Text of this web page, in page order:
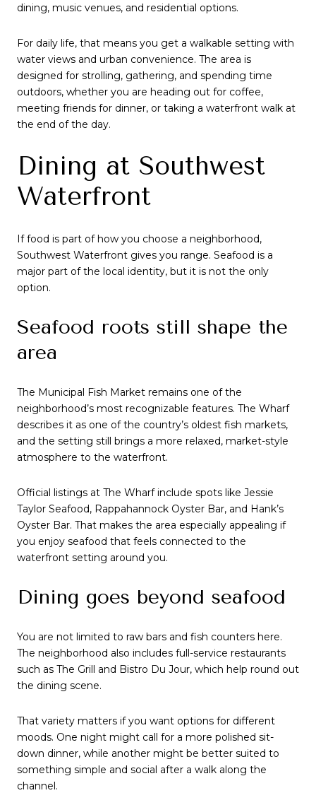
dining, music venues, and residential options.
For daily life, that means you get a walkable setting with
water views and urban convenience. The area is
designed for strolling, gathering, and spending time
outdoors, whether you are heading out for coffee,
meeting friends for dinner, or taking a waterfront walk at
the end of the day.
Dining at Southwest
Waterfront
If food is part of how you choose a neighborhood,
Southwest Waterfront gives you range. Seafood is a
major part of the local identity, but it is not the only
option.
Seafood roots still shape the
area
The Municipal Fish Market remains one of the
neighborhood’s most recognizable features. The Wharf
describes it as one of the country’s oldest fish markets,
and the setting still brings a more relaxed, market-style
atmosphere to the waterfront.
Official listings at The Wharf include spots like Jessie
Taylor Seafood, Rappahannock Oyster Bar, and Hank’s
Oyster Bar. That makes the area especially appealing if
you enjoy seafood that feels connected to the
waterfront setting around you.
Dining goes beyond seafood
You are not limited to raw bars and fish counters here.
The neighborhood also includes full-service restaurants
such as The Grill and Bistro Du Jour, which help round out
the dining scene.
That variety matters if you want options for different
moods. One night might call for a more polished sit-
down dinner, while another might be better suited to
something simple and social after a walk along the
channel.